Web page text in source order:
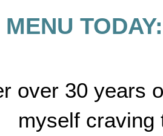
over 30 years
myself craving